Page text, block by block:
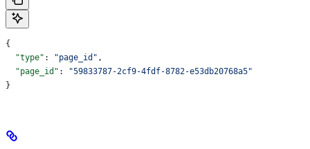
{
  "type"
: "page_id" ,
  "page_id"
:
"59833787-2cf9-4fdf-8782-e53db20768a5"
}